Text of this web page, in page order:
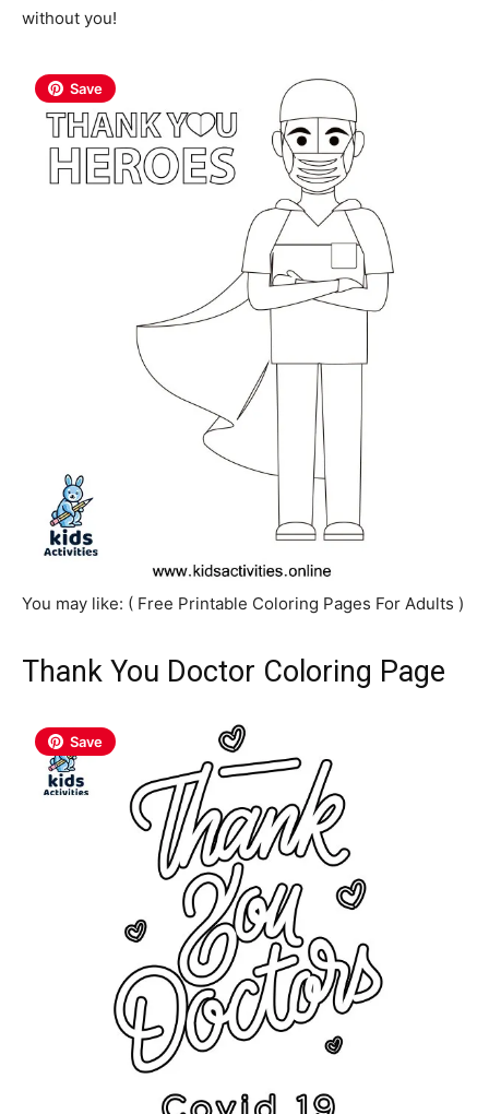
without you!
Save
You may like: ( Free Printable Coloring Pages For Adults )
Thank You Doctor Coloring Page
Save